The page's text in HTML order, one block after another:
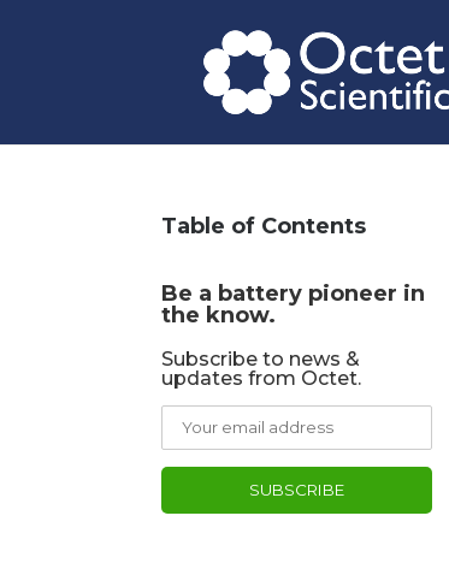
Table of Contents
Be a battery pioneer in
the know.
Subscribe to news &
updates from Octet.